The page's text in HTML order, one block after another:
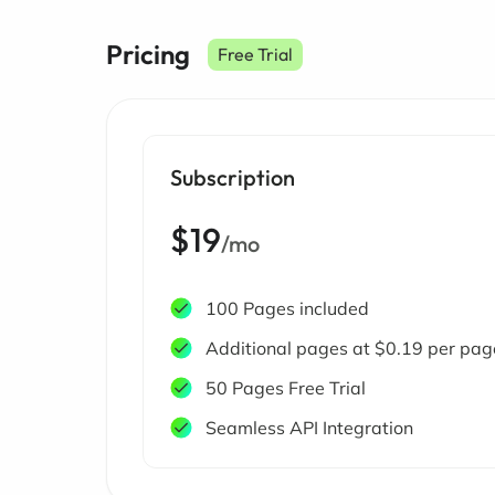
Pricing Free Trial
Subscription
$19/mo
100 Pages included
Additional pages at $0.19 per
50 Pages Free Trial
Seamless API Integration